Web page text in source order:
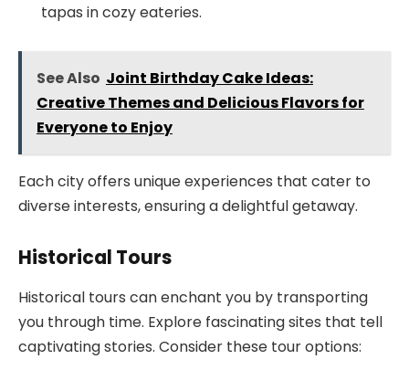
tapas in cozy eateries.
See Also Joint Birthday Cake Ideas:
Creative Themes and Delicious Flavors for
Everyone to Enjoy
Each city offers unique experiences that cater to
diverse interests, ensuring a delightful getaway.
Historical Tours
Historical tours can enchant you by transporting
you through time. Explore fascinating sites that tell
captivating stories. Consider these tour options: